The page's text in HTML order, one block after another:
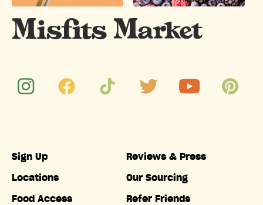
Sign Up
Locations
Food Access
Reviews & Press
Our Sourcing
Refer Friends